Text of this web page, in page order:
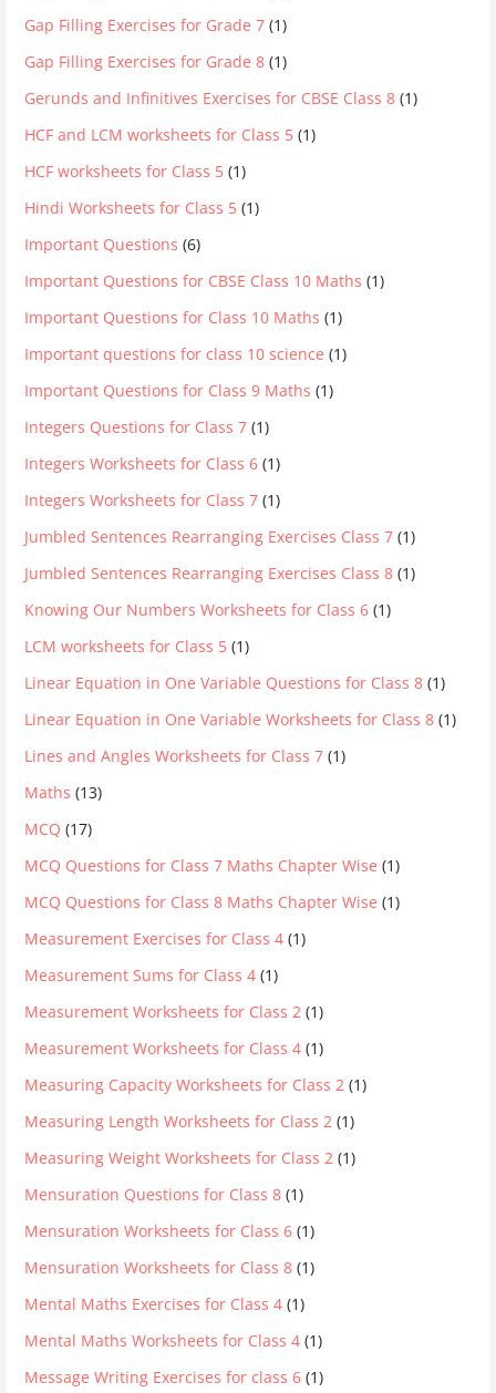
Gap Filling Exercises for Grade 7 (1)
Gap Filling Exercises for Grade 8 (1)
Gerunds and Infinitives Exercises for CBSE Class 8 (1)
HCF and LCM worksheets for Class 5 (1)
HCF worksheets for Class 5 (1)
Hindi Worksheets for Class 5 (1)
Important Questions (6)
Important Questions for CBSE Class 10 Maths (1)
Important Questions for Class 10 Maths (1)
Important questions for class 10 science (1)
Important Questions for Class 9 Maths (1)
Integers Questions for Class 7 (1)
Integers Worksheets for Class 6 (1)
Integers Worksheets for Class 7 (1)
Jumbled Sentences Rearranging Exercises Class 7 (1)
Jumbled Sentences Rearranging Exercises Class 8 (1)
Knowing Our Numbers Worksheets for Class 6 (1)
LCM worksheets for Class 5 (1)
Linear Equation in One Variable Questions for Class 8 (1)
Linear Equation in One Variable Worksheets for Class 8 (1)
Lines and Angles Worksheets for Class 7 (1)
Maths (13)
MCQ (17)
MCQ Questions for Class 7 Maths Chapter Wise (1)
MCQ Questions for Class 8 Maths Chapter Wise (1)
Measurement Exercises for Class 4 (1)
Measurement Sums for Class 4 (1)
Measurement Worksheets for Class 2 (1)
Measurement Worksheets for Class 4 (1)
Measuring Capacity Worksheets for Class 2 (1)
Measuring Length Worksheets for Class 2 (1)
Measuring Weight Worksheets for Class 2 (1)
Mensuration Questions for Class 8 (1)
Mensuration Worksheets for Class 6 (1)
Mensuration Worksheets for Class 8 (1)
Mental Maths Exercises for Class 4 (1)
Mental Maths Worksheets for Class 4 (1)
Message Writing Exercises for class 6 (1)